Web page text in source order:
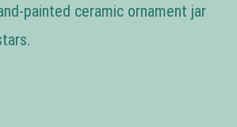
painted ceramic ornament jar